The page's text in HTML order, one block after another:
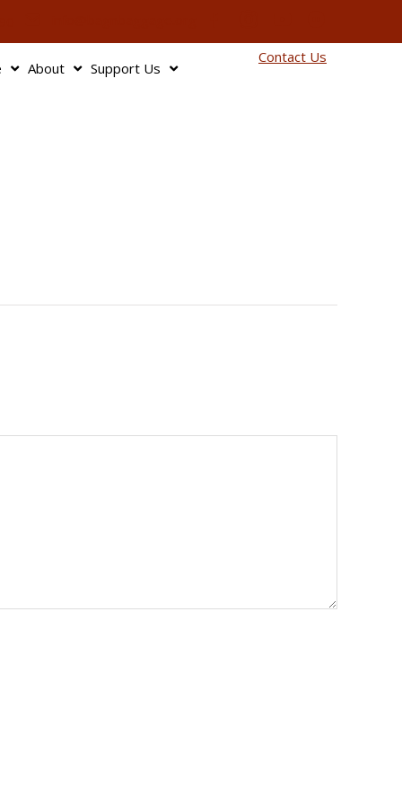
About Support Us
Contact Us